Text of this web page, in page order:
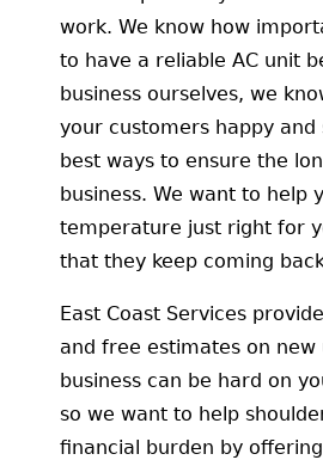
work. We know how
to have a reliable AC unit
business ourselves, we
your customers happy and
best ways to ensure the
business. We want to help
temperature just right for
that they keep coming
East Coast Services
and free estimates on new
business can be hard on
so we want to help
financial burden by